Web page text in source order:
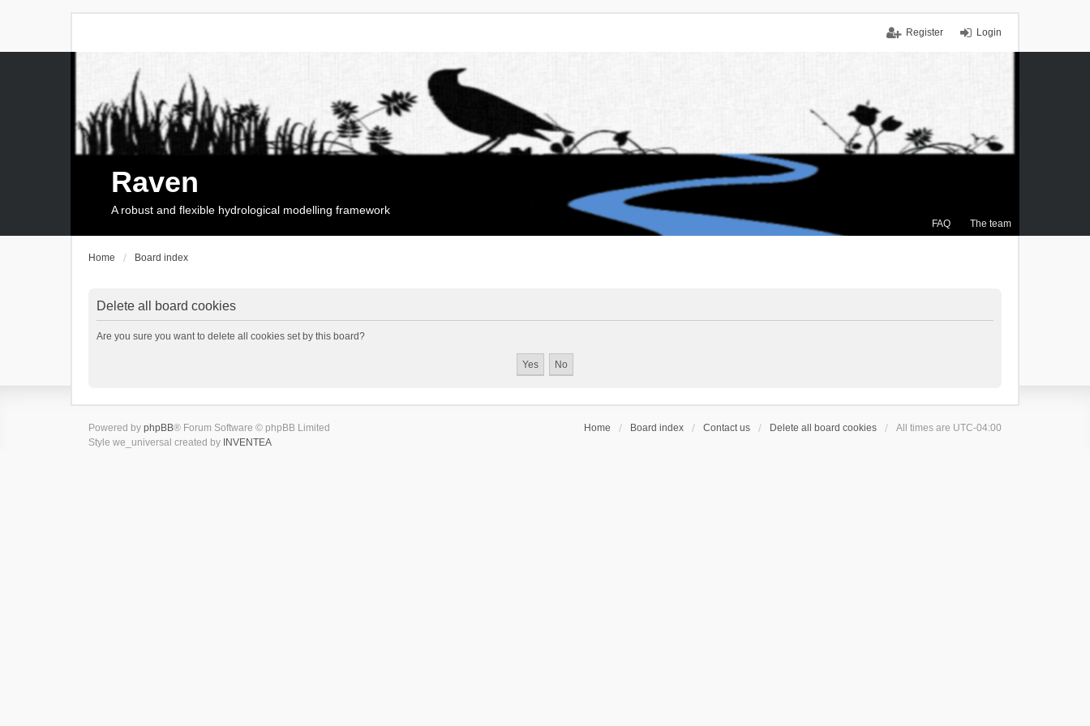
Login
Register
FAQ The team
Raven
A robust and flexible hydrological modelling framework
Home Board index
Delete all board cookies
Are you sure you want to delete all cookies set by this board?
Home Board index Contact us Delete all board cookies All times are UTC-04:00
Powered by phpBB® Forum Software © phpBB Limited
Style we_universal created by INVENTEA